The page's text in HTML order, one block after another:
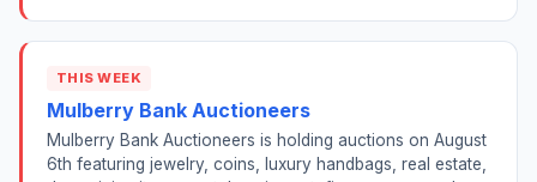
THIS WEEK
Mulberry Bank Auctioneers
Mulberry Bank Auctioneers is holding auctions on August
6th featuring jewelry, coins, luxury handbags, real estate,